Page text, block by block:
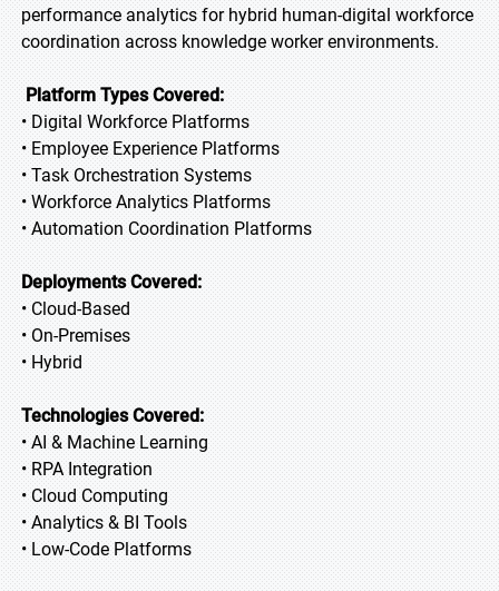
performance analytics for hybrid human-digital workforce
coordination across knowledge worker environments.
Platform Types Covered:
• Digital Workforce Platforms
• Employee Experience Platforms
• Task Orchestration Systems
• Workforce Analytics Platforms
• Automation Coordination Platforms
Deployments Covered:
• Cloud-Based
• On-Premises
• Hybrid
Technologies Covered:
• AI & Machine Learning
• RPA Integration
• Cloud Computing
• Analytics & BI Tools
• Low-Code Platforms